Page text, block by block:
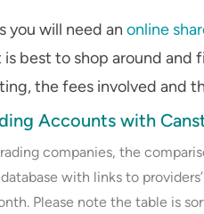
you will need an online
best to shop around and
the fees involved and
Accounts with
companies, the
with links to
Please note the table is